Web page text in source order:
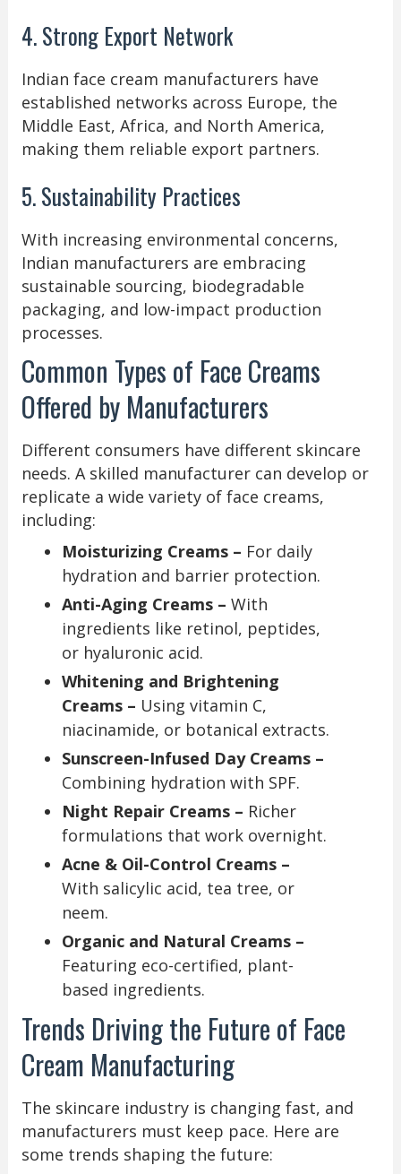
4. Strong Export Network
Indian face cream manufacturers have
established networks across Europe, the
Middle East, Africa, and North America,
making them reliable export partners.
5. Sustainability Practices
With increasing environmental concerns,
Indian manufacturers are embracing
sustainable sourcing, biodegradable
packaging, and low-impact production
processes.
Common Types of Face Creams
Offered by Manufacturers
Different consumers have different skincare
needs. A skilled manufacturer can develop or
replicate a wide variety of face creams,
including:
Moisturizing Creams – For daily
hydration and barrier protection.
Anti-Aging Creams – With
ingredients like retinol, peptides,
or hyaluronic acid.
Whitening and Brightening
Creams – Using vitamin C,
niacinamide, or botanical extracts.
Sunscreen-Infused Day Creams –
Combining hydration with SPF.
Night Repair Creams – Richer
formulations that work overnight.
Acne & Oil-Control Creams –
With salicylic acid, tea tree, or
neem.
Organic and Natural Creams –
Featuring eco-certified, plant-
based ingredients.
Trends Driving the Future of Face
Cream Manufacturing
The skincare industry is changing fast, and
manufacturers must keep pace. Here are
some trends shaping the future: